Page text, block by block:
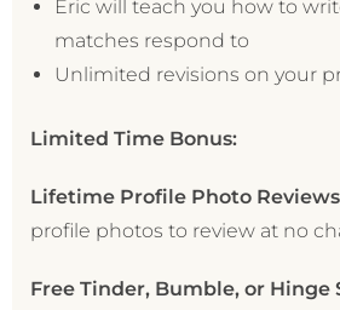
Eric will teach you how to
matches respond to
Unlimited revisions on your
Limited Time Bonus:
Lifetime Profile Photo Reviews
profile photos to review at no
Free Tinder, Bumble, or Hinge